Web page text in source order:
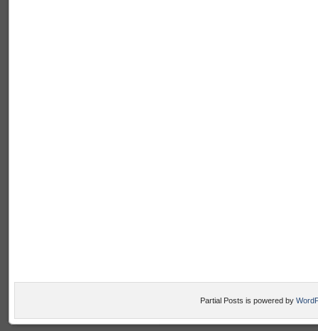
Partial Posts is powered by